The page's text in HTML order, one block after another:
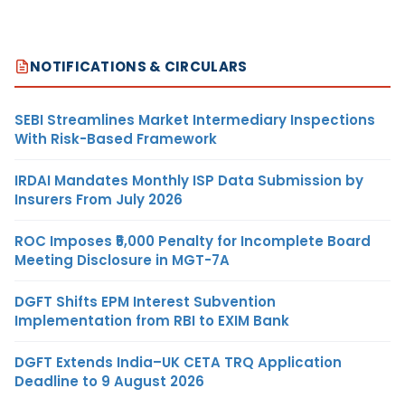
NOTIFICATIONS & CIRCULARS
SEBI Streamlines Market Intermediary Inspections
With Risk-Based Framework
IRDAI Mandates Monthly ISP Data Submission by
Insurers From July 2026
ROC Imposes ₹5,000 Penalty for Incomplete Board
Meeting Disclosure in MGT-7A
DGFT Shifts EPM Interest Subvention
Implementation from RBI to EXIM Bank
DGFT Extends India–UK CETA TRQ Application
Deadline to 9 August 2026